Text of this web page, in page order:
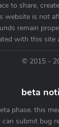
to share,
website is not
remain
with this site
© 2015 -
beta
phase. this
can submit bug